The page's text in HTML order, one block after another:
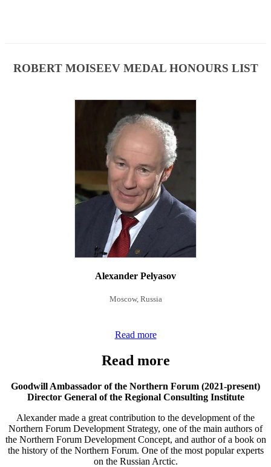
ROBERT MOISEEV MEDAL HONOURS LIST
Alexander Pelyasov
Moscow, Russia
Read more
Read more
Goodwill Ambassador of the Northern Forum (2021-present)
Director General of the Regional Consulting Institute
Alexander made a great contribution to the development of the
Northern Forum Development Strategy, one of the main authors of
the Northern Forum Development Concept, and author of a book on
the history of the Northern Forum. One of the most popular experts
on the Russian Arctic.